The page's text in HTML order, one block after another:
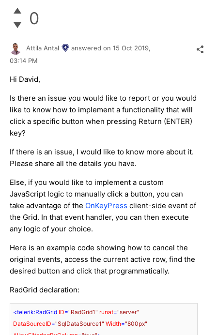
0
Attila Antal answered on 15 Oct 2019,
03:14 PM
Hi David,
Is there an issue you would like to report or you would
like to know how to implement a functionality that will
click a specific button when pressing Return (ENTER)
key?
If there is an issue, I would like to know more about it.
Please share all the details you have.
Else, if you would like to implement a custom
JavaScript logic to manually click a button, you can
take advantage of the OnKeyPress client-side event of
the Grid. In that event handler, you can then execute
any logic of your choice.
Here is an example code showing how to cancel the
original events, access the current active row, find the
desired button and click that programmatically.
RadGrid declaration:
<telerik:RadGrid ID="RadGrid1" runat="server"
DataSourceID="SqlDataSource1" Width="800px"